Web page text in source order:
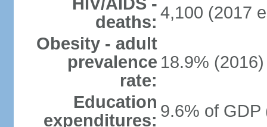
deaths: 4,100 (2017
Obesity - adult
prevalence
rate:
18.9% (2016)
Education
expenditures: 9.6% of GDP